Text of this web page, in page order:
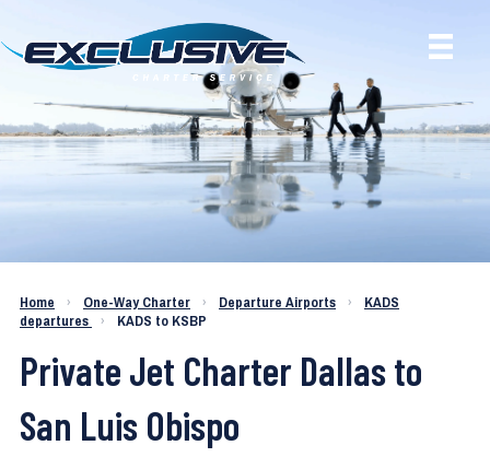
Charter a Jet KADS to KSBP
Home › One-Way Charter › Departure Airports ›
KADS
departures
› KADS to KSBP
Private Jet Charter Dallas to
San Luis Obispo